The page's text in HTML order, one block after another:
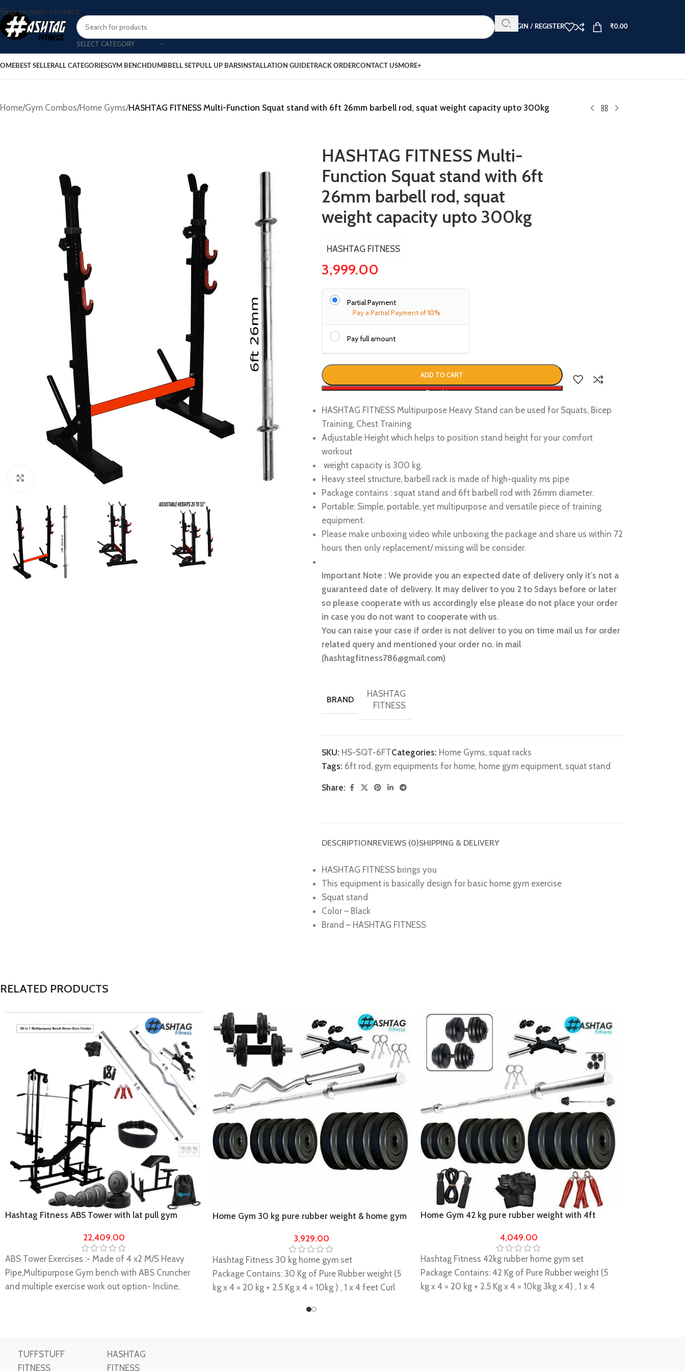
Skip to main content
SELECT CATEGORY
LOGIN / REGISTER ₹0.00
BEST SELLERALL CATEGORIESGYM BENCH DUMBBELL SETPULL UP BARS INSTALLATION GUIDETRACK ORDERCONTACT USMORE+
Home/Gym Combos/Home Gyms/HASHTAG FITNESS Multi-Function Squat stand with 6ft 26mm barbell rod, squat weight capacity upto 300kg
HASHTAG FITNESS Multi-
Function Squat stand with 6ft
26mm barbell rod, squat
weight capacity upto 300kg
HASHTAG FITNESS
3,999.00
Partial Payment
Pay a Partial Payment of10%
Pay full amount
ADD TO CART
Buy Now
HASHTAG FITNESS Multipurpose Heavy Stand can be used for Squats, Bicep
Training, Chest Training
Adjustable Height which helps to position stand height for your comfort
workout
weight capacity is 300 kg.
Heavy steel structure, barbell rack is made of high-quality ms pipe
Package contains : squat stand and 6ft barbell rod with 26mm diameter.
Portable: Simple, portable, yet multipurpose and versatile piece of training
equipment.
Please make unboxing video while unboxing the package and share us within 72
hours then only replacement/ missing will be consider.
Important Note : We provide you an expected date of delivery only it’s not a
guaranteed date of delivery. It may deliver to you 2 to 5days before or later
so please cooperate with us accordingly else please do not place your order
in case you do not want to cooperate with us.
You can raise your case if order is not deliver to you on time mail us for order
related query and mentioned your order no. in mail
(hashtagfitness786@gmail.com)
BRAND
HASHTAG
FITNESS
SKU: HS-SQT-6FTCategories: Home Gyms, squat racks
Tags: 6ft rod, gym equipments for home, home gym equipment, squat stand
Share:
DESCRIPTIONREVIEWS (0)SHIPPING & DELIVERY
HASHTAG FITNESS brings you
This equipment is basically design for basic home gym exercise
Squat stand
Color – Black
Brand – HASHTAG FITNESS
RELATED PRODUCTS
Hashtag Fitness ABS Tower with lat pull gym
22,409.00
ABS Tower Exercises :- Made of 4 x2 M/S Heavy
Pipe,Multipurpose Gym bench with ABS Cruncher
and multiple exercise work out option- Incline,
home Gym Set with preacher bench
Home Gym 30 kg pure rubber weight & home gym
3,929.00
Hashtag Fitness 30 kg home gym set
Package Contains: 30 Kg of Pure Rubber weight (5
kg x 4 = 20 kg + 2.5 Kg x 4 = 10kg ) , 1 x 4 feet Curl
Rods +4 Locks/clippers comes with the rods
Home Gym 42 kg pure rubber weight with 4ft
4,049.00
Hashtag Fitness 42kg rubber home gym set
Package Contains: 42 Kg of Pure Rubber weight (5
kg x 4 = 20 kg + 2.5 Kg x 4 = 10kg 3kg x 4) , 1 x 4
TUFFSTUFF
FITNESS
HASHTAG
FITNESS